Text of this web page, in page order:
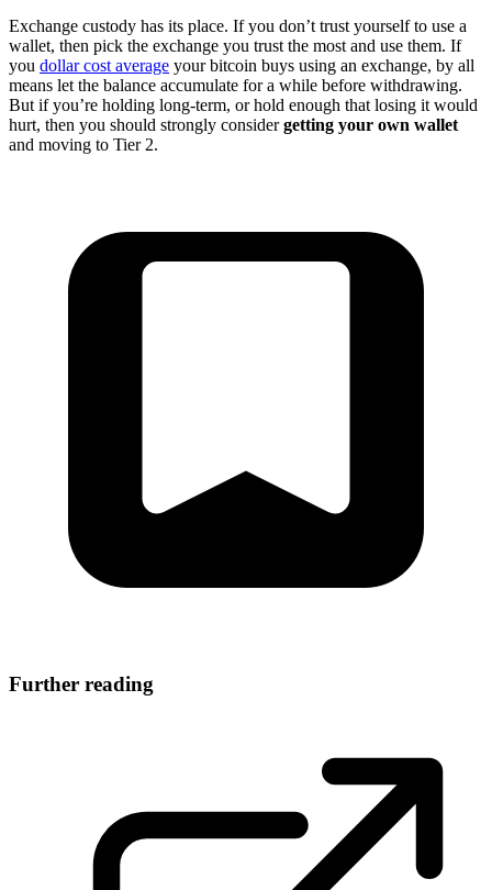
Exchange custody has its place. If you don’t trust yourself to use a
wallet, then pick the exchange you trust the most and use them. If
you dollar cost average your bitcoin buys using an exchange, by all
means let the balance accumulate for a while before withdrawing.
But if you’re holding long-term, or hold enough that losing it would
hurt, then you should strongly considergetting your own wallet
and moving to Tier 2.
Further reading